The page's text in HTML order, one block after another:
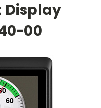
Display
00